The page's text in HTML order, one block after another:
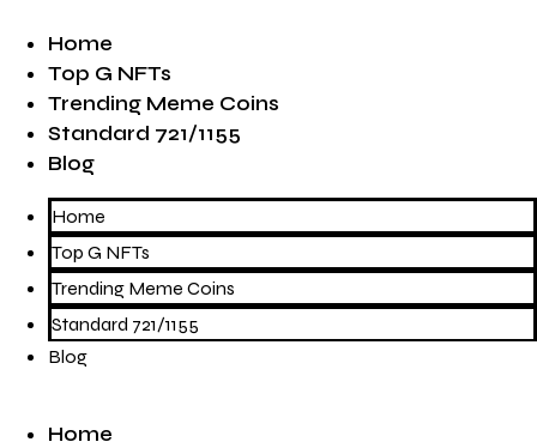
Home
Top G NFTs
Trending Meme Coins
Standard 721/1155
Blog
Home
Top G NFTs
Trending Meme Coins
Standard 721/1155
Blog
Home